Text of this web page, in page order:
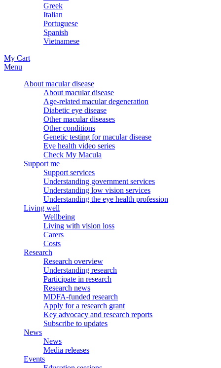
Greek
Italian
Portuguese
Spanish
Vietnamese
My Cart
Menu
About macular disease
About macular disease
Age-related macular degeneration
Diabetic eye disease
Other macular diseases
Other conditions
Genetic testing for macular disease
Eye health video series
Check My Macula
Support me
Support services
Understanding government services
Understanding low vision services
Understanding the eye health profession
Living well
Wellbeing
Living with vision loss
Carers
Costs
Research
Research overview
Understanding research
Participate in research
Research news
MDFA-funded research
Apply for a research grant
Key advocacy and research reports
Subscribe to updates
News
News
Media releases
Events